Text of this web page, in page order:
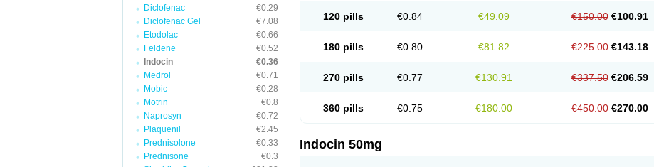
Diclofenac
€0.29
Diclofenac Gel
€7.08
Etodolac
€0.66
Feldene
€0.52
Indocin
€0.36
Medrol
€0.71
Mobic
€0.28
Motrin
€0.8
Naprosyn
€0.72
Plaquenil
€2.45
Prednisolone
€0.33
Prednisone
€0.3
120 pills €0.84 €49.09 €150.00 €100.91
180 pills €0.80 €81.82 €225.00 €143.18
270 pills €0.77 €130.91 €337.50 €206.59
360 pills €0.75 €180.00 €450.00 €270.00
Indocin 50mg